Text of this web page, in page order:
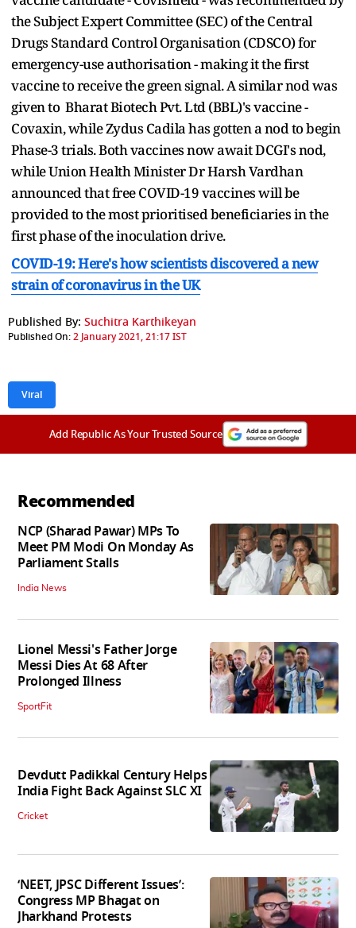
the Subject Expert Committee (SEC) of the Central
Drugs Standard Control Organisation (CDSCO) for
emergency-use authorisation - making it the first
vaccine to receive the green signal. A similar nod was
given to Bharat Biotech Pvt. Ltd (BBL)'s vaccine -
Covaxin, while Zydus Cadila has gotten a nod to begin
Phase-3 trials. Both vaccines now await DCGI's nod,
while Union Health Minister Dr Harsh Vardhan
announced that free COVID-19 vaccines will be
provided to the most prioritised beneficiaries in the
first phase of the inoculation drive.
COVID-19: Here's how scientists discovered a new
strain of coronavirus in the UK
Published By: Suchitra Karthikeyan
Published On:2 January 2021, 21:17 IST
Viral
Add Republic As Your Trusted Source
Recommended
NCP (Sharad Pawar) MPs To
Meet PM Modi On Monday As
Parliament Stalls
India News
Lionel Messi's Father Jorge
Messi Dies At 68 After
Prolonged Illness
SportFit
Devdutt Padikkal Century Helps
India Fight Back Against SLC XI
Cricket
‘NEET, JPSC Different Issues’:
Congress MP Bhagat on
Jharkhand Protests